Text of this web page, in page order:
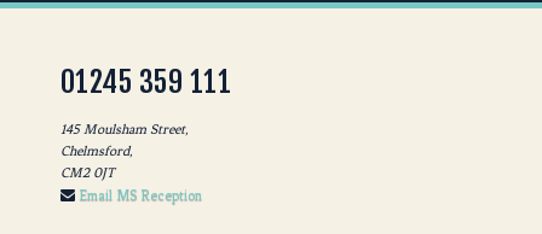
01245 359 111
145 Moulsham Street,
Chelmsford,
CM2 0JT
Email MS Reception